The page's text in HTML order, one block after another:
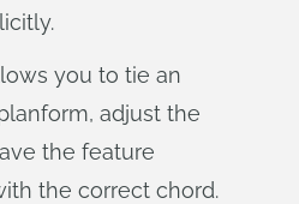
you to tie an
adjust the
the feature
the correct chord.